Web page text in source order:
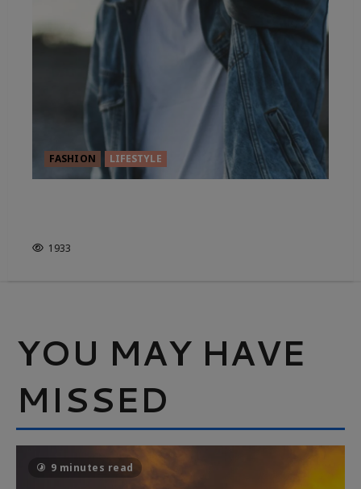
FASHION LIFESTYLE
1933
YOU MAY HAVE
MISSED
9 minutes read